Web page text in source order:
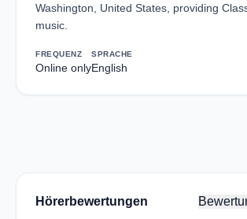
Washington, United States, providing
music.
FREQUENZ
Online only
SPRACHE
English
Hörerbewertungen